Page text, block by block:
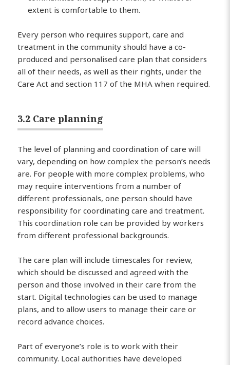
extent is comfortable to them.
Every person who requires support, care and
treatment in the community should have a co-
produced and personalised care plan that considers
all of their needs, as well as their rights, under the
Care Act and section 117 of the MHA when required.
3.2 Care planning
The level of planning and coordination of care will
vary, depending on how complex the person’s needs
are. For people with more complex problems, who
may require interventions from a number of
different professionals, one person should have
responsibility for coordinating care and treatment.
This coordination role can be provided by workers
from different professional backgrounds.
The care plan will include timescales for review,
which should be discussed and agreed with the
person and those involved in their care from the
start. Digital technologies can be used to manage
plans, and to allow users to manage their care or
record advance choices.
Part of everyone’s role is to work with their
community. Local authorities have developed